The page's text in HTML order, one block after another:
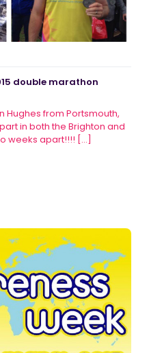
double marathon
Hughes from Portsmouth,
in both the Brighton and
weeks apart!!!! […]